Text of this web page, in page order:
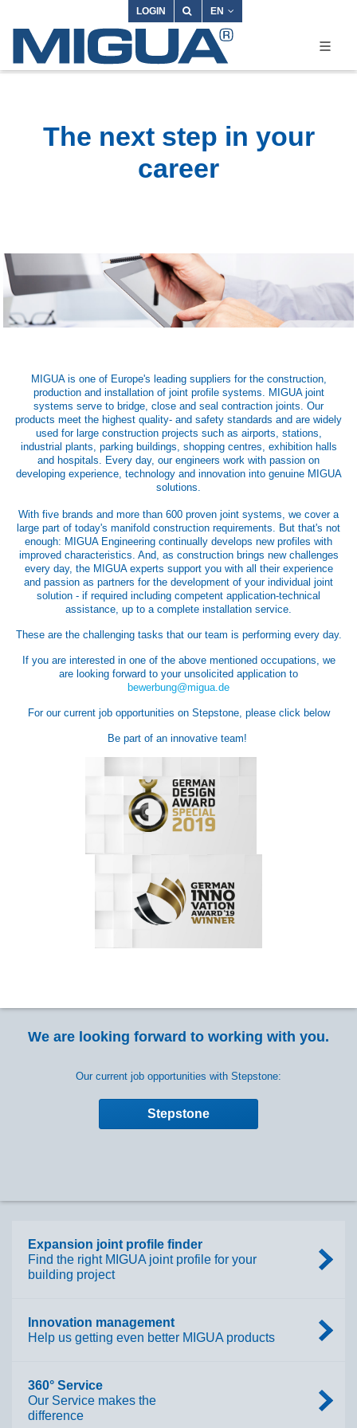
LOGIN EN
The next step in your
career
MIGUA is one of Europe's leading suppliers for the construction,
production and installation of joint profile systems. MIGUA joint
systems serve to bridge, close and seal contraction joints. Our
products meet the highest quality- and safety standards and are widely
used for large construction projects such as airports, stations,
industrial plants, parking buildings, shopping centres, exhibition halls
and hospitals. Every day, our engineers work with passion on
developing experience, technology and innovation into genuine MIGUA
solutions.
With five brands and more than 600 proven joint systems, we cover a
large part of today's manifold construction requirements. But that's not
enough: MIGUA Engineering continually develops new profiles with
improved characteristics. And, as construction brings new challenges
every day, the MIGUA experts support you with all their experience
and passion as partners for the development of your individual joint
solution - if required including competent application-technical
assistance, up to a complete installation service.
These are the challenging tasks that our team is performing every day.
If you are interested in one of the above mentioned occupations, we
are looking forward to your unsolicited application to
bewerbung@migua.de
For our current job opportunities on Stepstone, please click below
Be part of an innovative team!
We are looking forward to working with you.
Our current job opportunities with Stepstone:
Stepstone
Expansion joint profile finder
Find the right MIGUA joint profile for your
building project
Innovation management
Help us getting even better MIGUA products
360° Service
Our Service makes the
difference